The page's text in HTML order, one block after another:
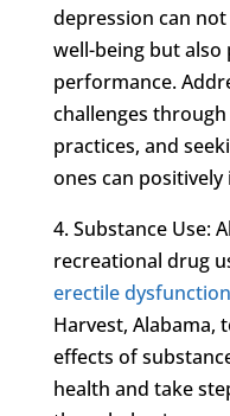
depression can
well-being but
performance.
challenges
practices, and
ones can positively
4. Substance Use:
recreational drug
erectile dysfunction
Harvest, Alabama,
effects of
health and take